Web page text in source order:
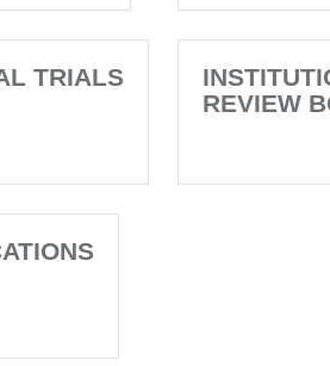
TRIALS
REVIEW